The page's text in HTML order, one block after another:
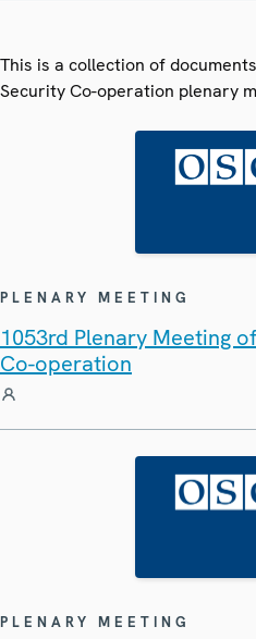
This is a collection of
Security Co-operation plenary
PLENARY MEETING
1053rd Plenary Meeting
Co-operation
PLENARY MEETING